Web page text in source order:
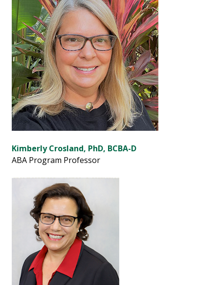
Kimberly Crosland, PhD, BCBA-D
ABA Program Professor